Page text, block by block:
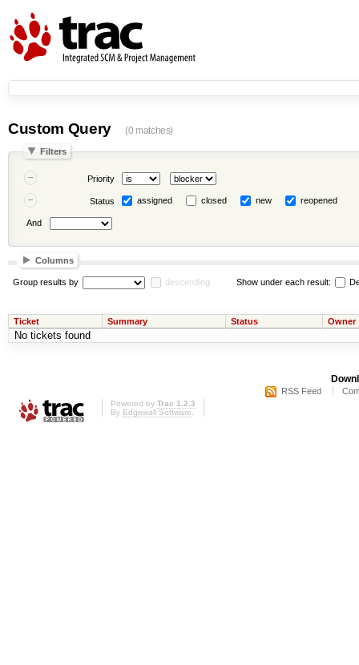
Custom Query (0 matches)
Filters
Priority
Status assigned closed new reopened
And
Columns
Group results by descending Show under each result:
Ticket Summary Status Owner
No tickets found
RSS Feed
Powered by Trac 1.2.3
By Edgewall Software